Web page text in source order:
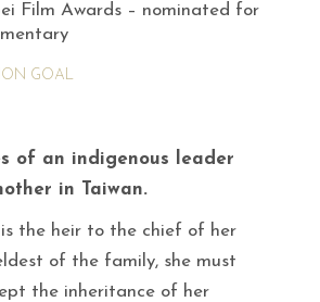
Film Awards – nominated for
GOAL
of an indigenous leader
in Taiwan.
the heir to the chief of her
of the family, she must
the inheritance of her